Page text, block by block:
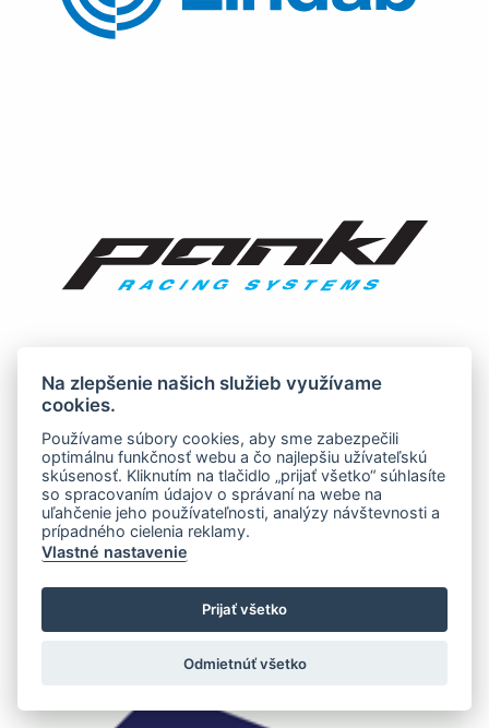
Na zlepšenie našich služieb využívame
cookies.
Používame súbory cookies, aby sme zabezpečili
optimálnu funkčnosť webu a čo najlepšiu užívateľskú
skúsenosť. Kliknutím na tlačidlo „prijať všetko“ súhlasíte
so spracovaním údajov o správaní na webe na
uľahčenie jeho používateľnosti, analýzy návštevnosti a
prípadného cielenia reklamy.
Vlastné nastavenie
Prijať všetko
Odmietnúť všetko